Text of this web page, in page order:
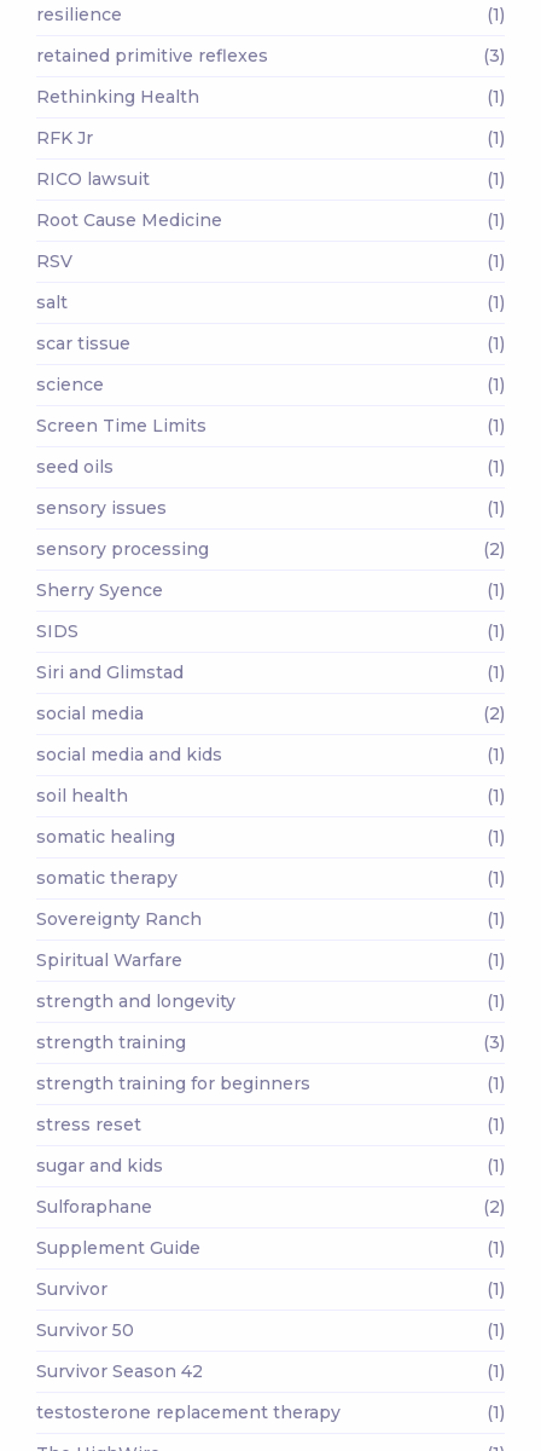
resilience
(1)
retained primitive reflexes
(3)
Rethinking Health
(1)
RFK Jr
(1)
RICO lawsuit
(1)
Root Cause Medicine
(1)
RSV
(1)
salt
(1)
scar tissue
(1)
science
(1)
Screen Time Limits
(1)
seed oils
(1)
sensory issues
(1)
sensory processing
(2)
Sherry Syence
(1)
SIDS
(1)
Siri and Glimstad
(1)
social media
(2)
social media and kids
(1)
soil health
(1)
somatic healing
(1)
somatic therapy
(1)
Sovereignty Ranch
(1)
Spiritual Warfare
(1)
strength and longevity
(1)
strength training
(3)
strength training for beginners
(1)
stress reset
(1)
sugar and kids
(1)
Sulforaphane
(2)
Supplement Guide
(1)
Survivor
(1)
Survivor 50
(1)
Survivor Season 42
(1)
testosterone replacement therapy
(1)